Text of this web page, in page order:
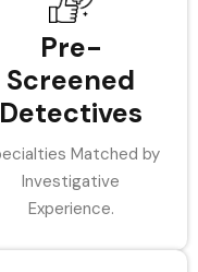
Pre-
Screened
Detectives
Matched by
Investigative
Experience.